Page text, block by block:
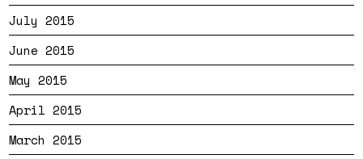
July 2015
June 2015
May 2015
April 2015
March 2015